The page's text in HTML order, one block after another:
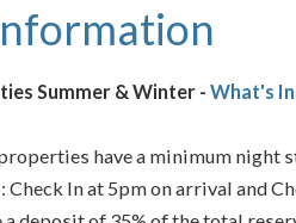
Summer & Winter - What's
have a minimum night
: Check In at 5pm on arrival and